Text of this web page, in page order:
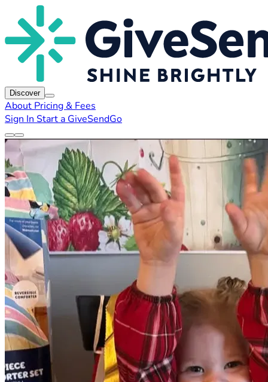
Discover
About Pricing & Fees
Sign In Start a GiveSendGo